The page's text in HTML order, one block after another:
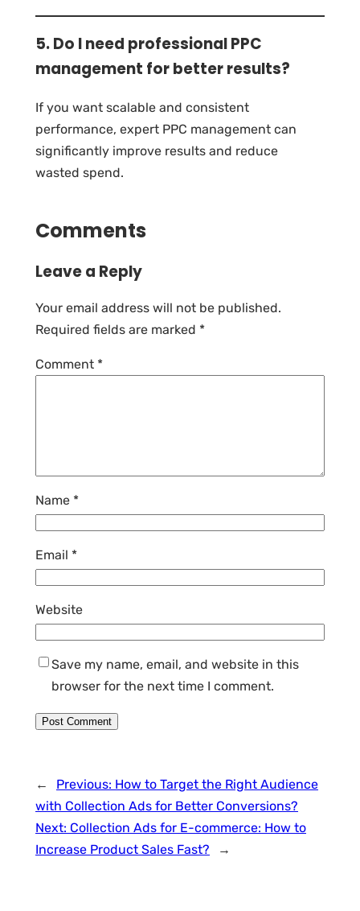
5. Do I need professional PPC
management for better results?
If you want scalable and consistent
performance, expert PPC management can
significantly improve results and reduce
wasted spend.
Comments
Leave a Reply
Your email address will not be published.
Required fields are marked *
Comment *
Name *
Email *
Website
Save my name, email, and website in this
browser for the next time I comment.
← Previous: How to Target the Right Audience
with Collection Ads for Better Conversions?
Next: Collection Ads for E-commerce: How to
Increase Product Sales Fast?
→